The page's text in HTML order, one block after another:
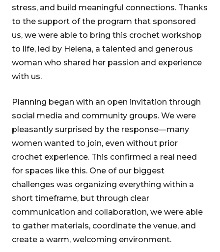
stress, and build meaningful connections. Thanks
to the support of the program that sponsored
us, we were able to bring this crochet workshop
to life, led by Helena, a talented and generous
woman who shared her passion and experience
with us.
Planning began with an open invitation through
social media and community groups. We were
pleasantly surprised by the response—many
women wanted to join, even without prior
crochet experience. This confirmed a real need
for spaces like this. One of our biggest
challenges was organizing everything within a
short timeframe, but through clear
communication and collaboration, we were able
to gather materials, coordinate the venue, and
create a warm, welcoming environment.